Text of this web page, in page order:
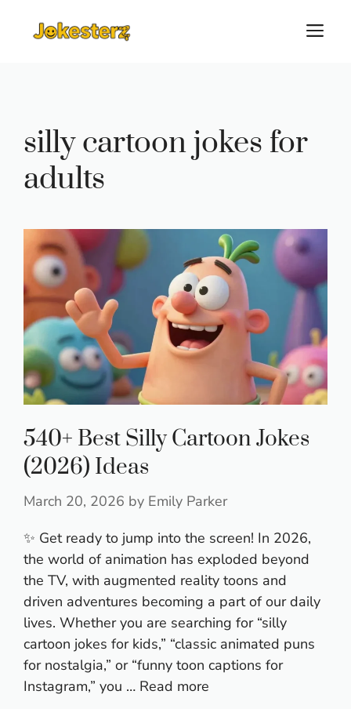
silly cartoon jokes for
adults
540+ Best Silly Cartoon Jokes
(2026) Ideas
March 20, 2026 by Emily Parker
✨ Get ready to jump into the screen! In 2026,
the world of animation has exploded beyond
the TV, with augmented reality toons and
driven adventures becoming a part of our daily
lives. Whether you are searching for “silly
cartoon jokes for kids,” “classic animated puns
for nostalgia,” or “funny toon captions for
Instagram,” you … Read more